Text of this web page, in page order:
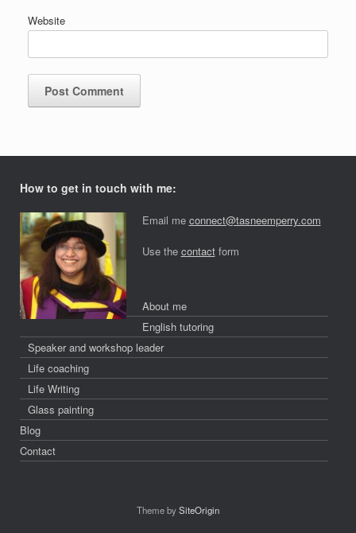
Website
How to get in touch with me:
Email me connect@tasneemperry.com
Use the contactform
About me
English tutoring
Speaker and workshop leader
Life coaching
Life Writing
Glass painting
Blog
Contact
Theme bySiteOrigin